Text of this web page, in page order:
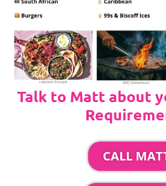
Talk to Matt about
CALL